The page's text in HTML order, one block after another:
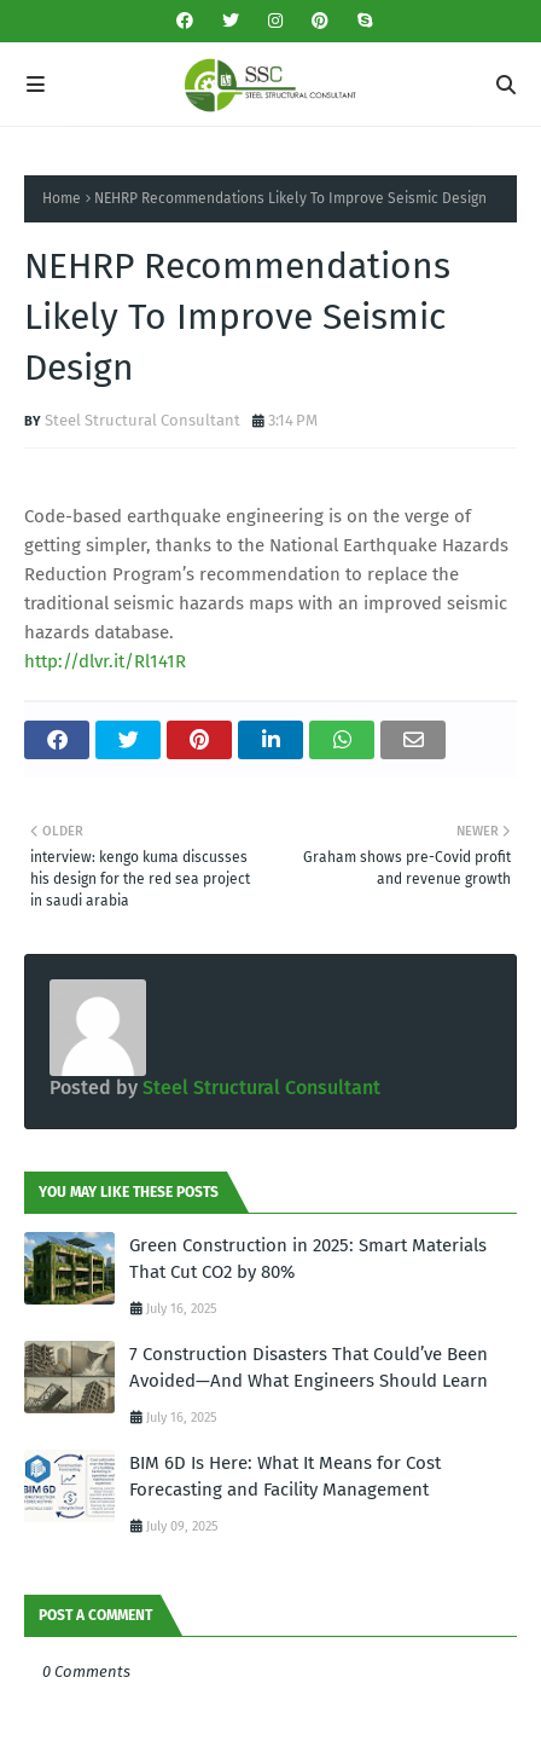
Home NEHRP Recommendations Likely To Improve Seismic Design
NEHRP Recommendations
Likely To Improve Seismic
Design
Steel Structural Consultant 3:14 PM
Code-based earthquake engineering is on the verge of
getting simpler, thanks to the National Earthquake Hazards
Reduction Program’s recommendation to replace the
traditional seismic hazards maps with an improved seismic
hazards database.
http://dlvr.it/Rl141R
NEWER
Graham shows pre-Covid profit
and revenue growth
OLDER
interview: kengo kuma discusses
his design for the red sea project
in saudi arabia
Posted by Steel Structural Consultant
YOU MAY LIKE THESE POSTS
Green Construction in 2025: Smart Materials
That Cut CO2 by 80%
July 16, 2025
7 Construction Disasters That Could’ve Been
Avoided—And What Engineers Should Learn
July 16, 2025
BIM 6D Is Here: What It Means for Cost
Forecasting and Facility Management
July 09, 2025
POST A COMMENT
0 Comments